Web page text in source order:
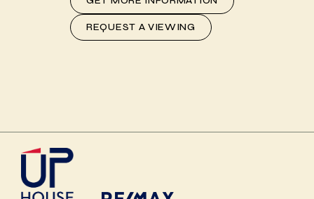
REQUEST A VIEWING